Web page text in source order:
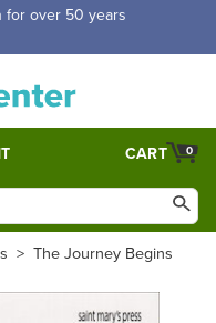
Half price shipping for
0
CART
> The Journey Begins